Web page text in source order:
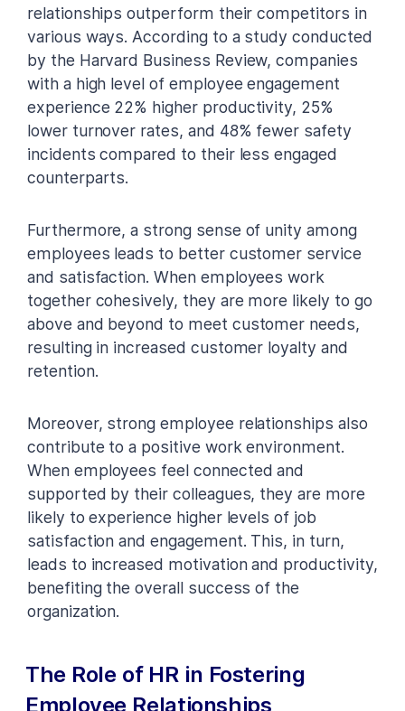
relationships outperform their competitors in
various ways. According to a study conducted
by the Harvard Business Review, companies
with a high level of employee engagement
experience 22% higher productivity, 25%
lower turnover rates, and 48% fewer safety
incidents compared to their less engaged
counterparts.
Furthermore, a strong sense of unity among
employees leads to better customer service
and satisfaction. When employees work
together cohesively, they are more likely to go
above and beyond to meet customer needs,
resulting in increased customer loyalty and
retention.
Moreover, strong employee relationships also
contribute to a positive work environment.
When employees feel connected and
supported by their colleagues, they are more
likely to experience higher levels of job
satisfaction and engagement. This, in turn,
leads to increased motivation and productivity,
benefiting the overall success of the
organization.
The Role of HR in Fostering
Employee Relationships